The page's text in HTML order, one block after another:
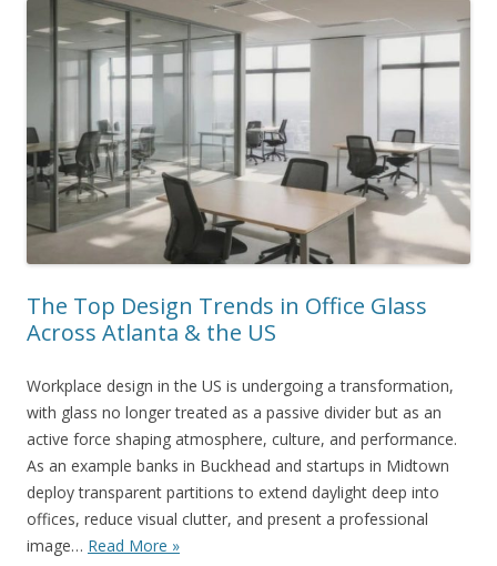
The Top Design Trends in Office Glass
Across Atlanta & the US
Workplace design in the US is undergoing a transformation,
with glass no longer treated as a passive divider but as an
active force shaping atmosphere, culture, and performance.
As an example banks in Buckhead and startups in Midtown
deploy transparent partitions to extend daylight deep into
offices, reduce visual clutter, and present a professional
image… Read More »